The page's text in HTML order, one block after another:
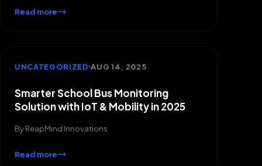
Read more
UNCATEGORIZED AUG 14, 2025
Smarter School Bus Monitoring
Solution with IoT & Mobility in 2025
ByReapMind Innovations
Read more